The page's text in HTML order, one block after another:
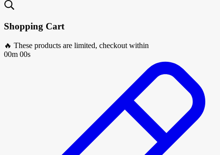
Shopping Cart
🔥 These products are limited, checkout within
00m 00s